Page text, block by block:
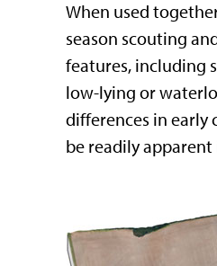
When used
season scouting
features, including
low-lying or
differences in early
be readily